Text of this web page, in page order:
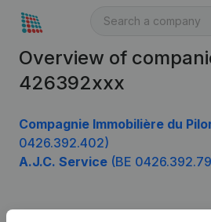
Overview of
426392xxx
Compagnie Immobilière du
0426.392.402)
A.J.C. Service (BE